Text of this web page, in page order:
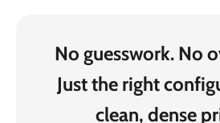
No guesswork. No
Just the right
clean, dense